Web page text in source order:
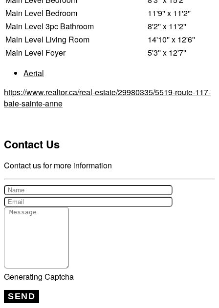
Main Level Bedroom
11'9'' x 11'2''
Main Level 3pc Bathroom
8'2'' x 11'2''
Main Level Living Room
14'10'' x 12'6''
Main Level Foyer
5'3'' x 12'7''
Aerial
https://www.realtor.ca/real-estate/29980335/5519-route-117-
baie-sainte-anne
Contact Us
Contact us for more information
Generating Captcha
SEND